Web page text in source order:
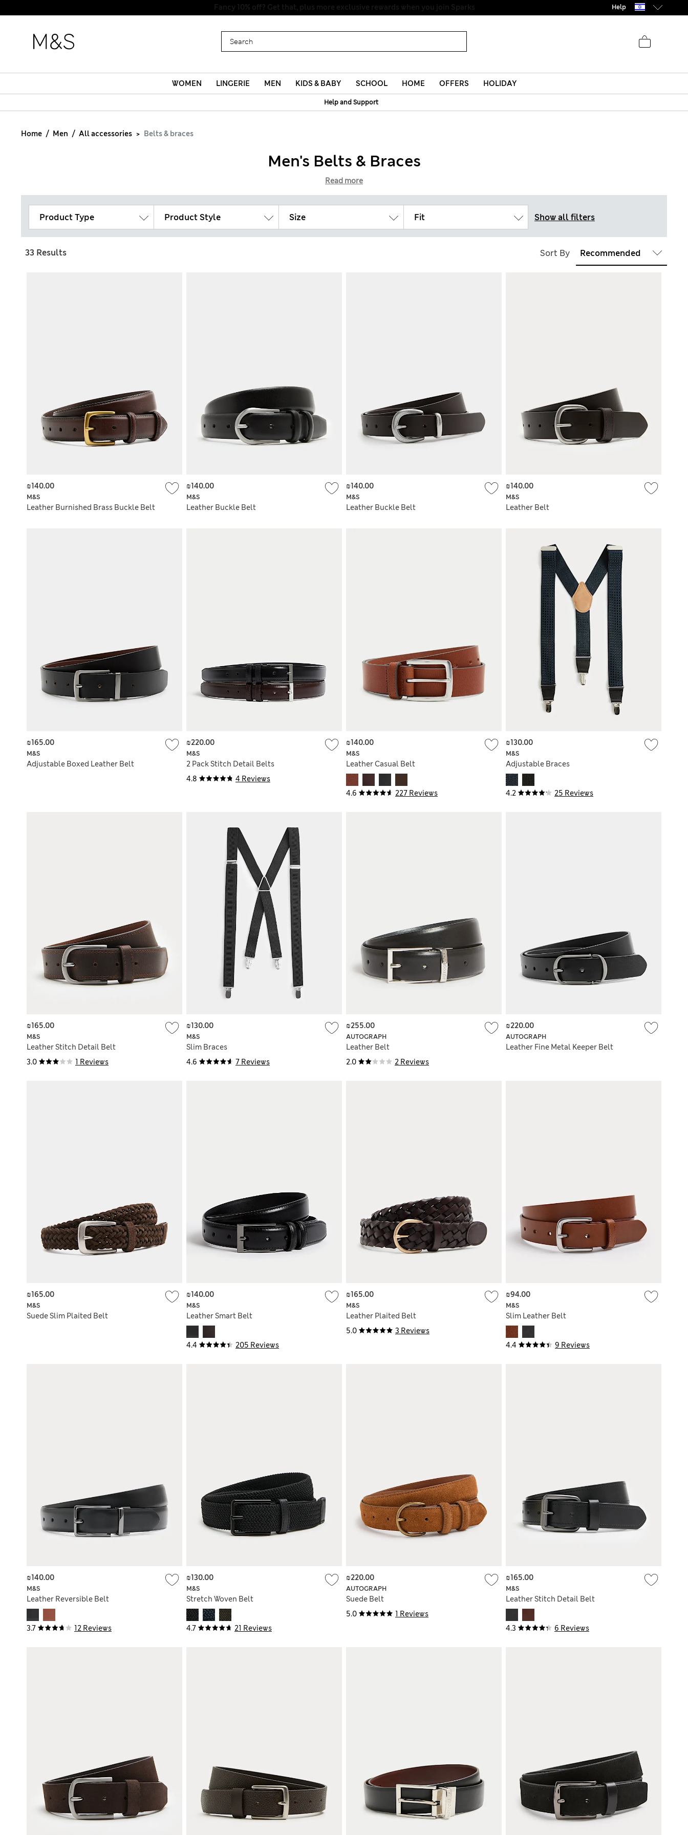
Fancy 10% off? Get that, plus more exclusive rewards when you join Sparks Help
WOMEN LINGERIE MEN KIDS & BABY SCHOOL HOME OFFERS HOLIDAY
Help and Support
Home Men All accessories Belts & braces
Men's Belts & Braces
Read more
Product Type Product Style Size Fit Show all filters
33 Results Sort By
M&S
Leather Burnished Brass Buckle Belt
₪140.00
M&S
Leather Buckle Belt
₪140.00
M&S
Leather Buckle Belt
₪140.00
M&S
Leather Belt
₪140.00
M&S
Adjustable Boxed Leather Belt
₪165.00
4.8 4 Reviews
M&S
2 Pack Stitch Detail Belts
₪220.00
4.6 227 Reviews
M&S
Leather Casual Belt
₪140.00
4.2 25 Reviews
M&S
Adjustable Braces
₪130.00
3.0 1 Reviews
M&S
Leather Stitch Detail Belt
₪165.00
4.6 7 Reviews
M&S
Slim Braces
₪130.00
2.0 2 Reviews
AUTOGRAPH
Leather Belt
₪255.00
AUTOGRAPH
Leather Fine Metal Keeper Belt
₪220.00
M&S
Suede Slim Plaited Belt
₪165.00
4.4 205 Reviews
M&S
Leather Smart Belt
₪140.00
5.0 3 Reviews
M&S
Leather Plaited Belt
₪165.00
4.4 9 Reviews
M&S
Slim Leather Belt
₪94.00
3.7 12 Reviews
M&S
Leather Reversible Belt
₪140.00
4.7 21 Reviews
M&S
Stretch Woven Belt
₪130.00
5.0 1 Reviews
AUTOGRAPH
Suede Belt
₪220.00
4.3 6 Reviews
M&S
Leather Stitch Detail Belt
₪165.00